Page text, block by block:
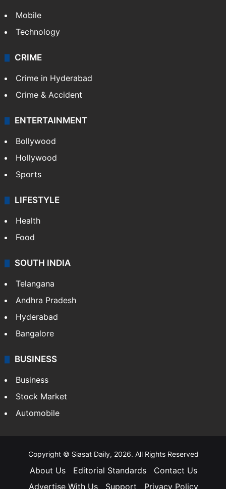
Mobile
Technology
CRIME
Crime in Hyderabad
Crime & Accident
ENTERTAINMENT
Bollywood
Hollywood
Sports
LIFESTYLE
Health
Food
SOUTH INDIA
Telangana
Andhra Pradesh
Hyderabad
Bangalore
BUSINESS
Business
Stock Market
Automobile
Copyright © Siasat Daily, 2026. All Rights Reserved
About Us Editorial Standards
Contact Us
Advertise With Us
Support Privacy Policy